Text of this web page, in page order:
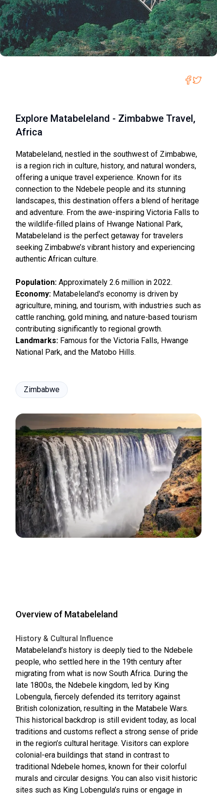
Explore Matabeleland - Zimbabwe Travel,
Africa
Matabeleland, nestled in the southwest of Zimbabwe,
is a region rich in culture, history, and natural wonders,
offering a unique travel experience. Known for its
connection to the Ndebele people and its stunning
landscapes, this destination offers a blend of heritage
and adventure. From the awe-inspiring Victoria Falls to
the wildlife-filled plains of Hwange National Park,
Matabeleland is the perfect getaway for travelers
seeking Zimbabwe’s vibrant history and experiencing
authentic African culture.
Population: Approximately 2.6 million in 2022.
Economy: Matabeleland's economy is driven by
agriculture, mining, and tourism, with industries such as
cattle ranching, gold mining, and nature-based tourism
contributing significantly to regional growth.
Landmarks: Famous for the Victoria Falls, Hwange
National Park, and the Matobo Hills.
Zimbabwe
Overview of Matabeleland
History & Cultural Influence
Matabeleland’s history is deeply tied to the Ndebele
people, who settled here in the 19th century after
migrating from what is now South Africa. During the
late 1800s, the Ndebele kingdom, led by King
Lobengula, fiercely defended its territory against
British colonization, resulting in the Matabele Wars.
This historical backdrop is still evident today, as local
traditions and customs reflect a strong sense of pride
in the region’s cultural heritage. Visitors can explore
colonial-era buildings that stand in contrast to
traditional Ndebele homes, known for their colorful
murals and circular designs. You can also visit historic
sites such as King Lobengula’s ruins or engage in